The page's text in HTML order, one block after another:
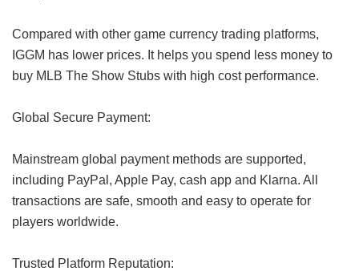
Compared with other game currency trading platforms,
IGGM has lower prices. It helps you spend less money to
buy MLB The Show Stubs with high cost performance.
Global Secure Payment:
Mainstream global payment methods are supported,
including PayPal, Apple Pay, cash app and Klarna. All
transactions are safe, smooth and easy to operate for
players worldwide.
Trusted Platform Reputation: